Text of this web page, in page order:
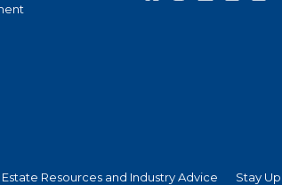
Estate Resources and Industry Advice Stay